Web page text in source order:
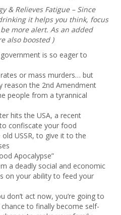
& Relieves Fatigue – Since
it helps you think, focus
more alert. As an added
also boosted )
is so eager to
or mass murders… but
reason the 2nd Amendment
people from a tyrannical
hits the USA, a recent
confiscate your food
USSR, to give it to the
Apocalypse”
a deadly social and economic
on your ability to feed your
don’t act now, you’re going to
to finally become self-